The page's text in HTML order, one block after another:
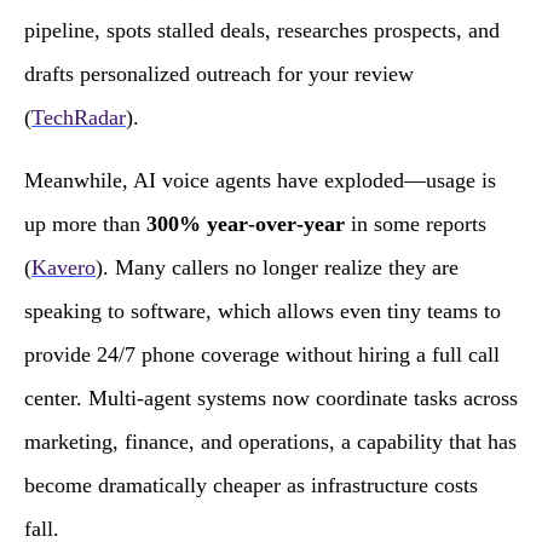
pipeline, spots stalled deals, researches prospects, and
drafts personalized outreach for your review
(TechRadar).
Meanwhile, AI voice agents have exploded—usage is
up more than 300% year‑over‑year in some reports
(Kavero). Many callers no longer realize they are
speaking to software, which allows even tiny teams to
provide 24/7 phone coverage without hiring a full call
center. Multi‑agent systems now coordinate tasks across
marketing, finance, and operations, a capability that has
become dramatically cheaper as infrastructure costs
fall.